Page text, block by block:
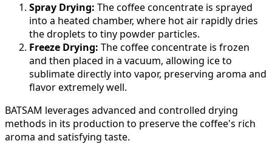
Spray Drying: The coffee concentrate is sprayed
into a heated chamber, where hot air rapidly dries
the droplets to tiny powder particles.
Freeze Drying: The coffee concentrate is frozen
and then placed in a vacuum, allowing ice to
sublimate directly into vapor, preserving aroma and
flavor extremely well.
BATSAM leverages advanced and controlled drying
methods in its production to preserve the coffee's rich
aroma and satisfying taste.